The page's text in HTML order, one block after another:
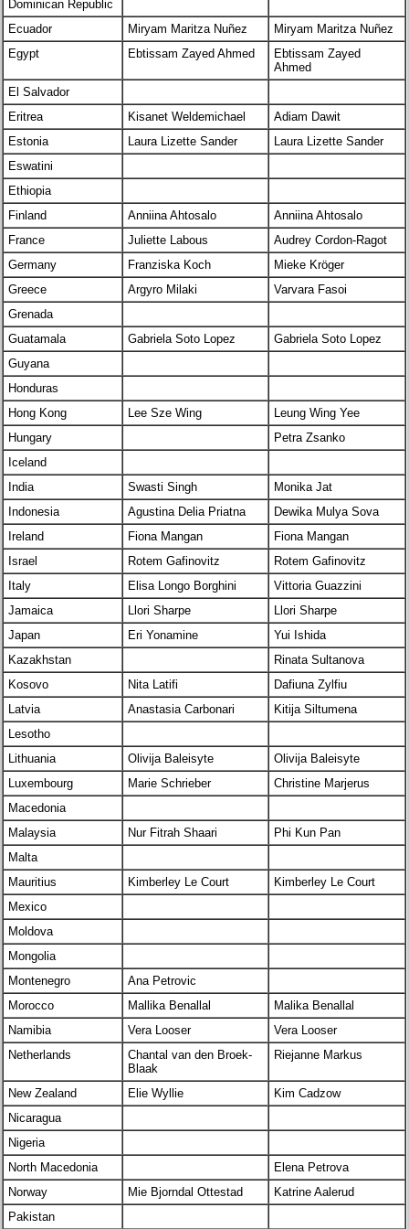
Dominican Republic
Ecuador
Miryam Maritza Nuñez
Miryam Maritza Nuñez
Egypt
Ebtissam Zayed Ahmed
Ebtissam Zayed
Ahmed
El Salvador
Eritrea
Kisanet Weldemichael
Adiam Dawit
Estonia
Laura Lizette Sander
Laura Lizette Sander
Eswatini
Ethiopia
Finland
Anniina Ahtosalo
Anniina Ahtosalo
France
Juliette Labous
Audrey Cordon-Ragot
Germany
Franziska Koch
Mieke Kröger
Greece
Argyro Milaki
Varvara Fasoi
Grenada
Guatamala
Gabriela Soto Lopez
Gabriela Soto Lopez
Guyana
Honduras
Hong Kong
Lee Sze Wing
Leung Wing Yee
Hungary
Petra Zsanko
Iceland
India
Swasti Singh
Monika Jat
Indonesia
Agustina Delia Priatna
Dewika Mulya Sova
Ireland
Fiona Mangan
Fiona Mangan
Israel
Rotem Gafinovitz
Rotem Gafinovitz
Italy
Elisa Longo Borghini
Vittoria Guazzini
Jamaica
Llori Sharpe
Llori Sharpe
Japan
Eri Yonamine
Yui Ishida
Kazakhstan
Rinata Sultanova
Kosovo
Nita Latifi
Dafiuna Zylfiu
Latvia
Anastasia Carbonari
Kitija Siltumena
Lesotho
Lithuania
Olivija Baleisyte
Olivija Baleisyte
Luxembourg
Marie Schrieber
Christine Marjerus
Macedonia
Malaysia
Nur Fitrah Shaari
Phi Kun Pan
Malta
Mauritius
Kimberley Le Court
Kimberley Le Court
Mexico
Moldova
Mongolia
Montenegro
Ana Petrovic
Morocco
Mallika Benallal
Malika Benallal
Namibia
Vera Looser
Vera Looser
Netherlands
Chantal van den Broek-
Blaak
Riejanne Markus
New Zealand Elie Wyllie
Kim Cadzow
Nicaragua
Nigeria
North Macedonia
Elena Petrova
Norway
Mie Bjorndal Ottestad
Katrine Aalerud
Pakistan